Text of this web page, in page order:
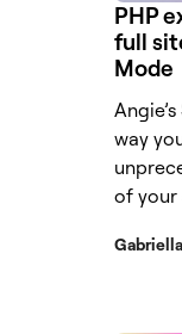
PHP
full
Mode
way
of your